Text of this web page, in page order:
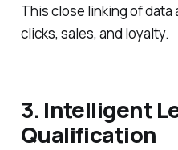
This close linking of
clicks, sales, and loyalty.
3. Intelligent
Qualification